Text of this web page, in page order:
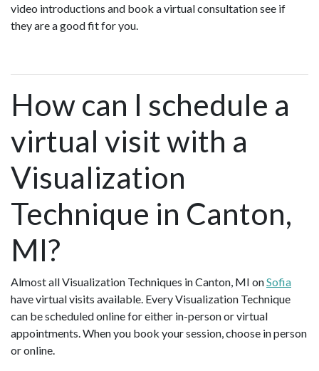
video introductions and book a virtual consultation see if
they are a good fit for you.
How can I schedule a
virtual visit with a
Visualization
Technique in Canton,
MI?
Almost all Visualization Techniques in Canton, MI onSofia
have virtual visits available. Every Visualization Technique
can be scheduled online for either in-person or virtual
appointments. When you book your session, choose in person
or online.